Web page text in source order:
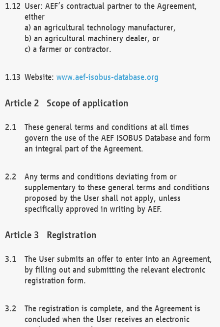
User: AEF’s contractual partner to the Agreement,
either
a) an agricultural technology manufacturer,
b) an agricultural machinery dealer, or
c) a farmer or contractor.
Website: www.aef-isobus-database.org
Scope of application
These general terms and conditions at all times
govern the use of the AEF ISOBUS Database and form
an integral part of the Agreement.
Any terms and conditions deviating from or
supplementary to these general terms and conditions
proposed by the User shall not apply, unless
specifically approved in writing by AEF.
Registration
The User submits an offer to enter into an Agreement,
by filling out and submitting the relevant electronic
registration form.
The registration is complete, and the Agreement is
concluded when the User receives an electronic